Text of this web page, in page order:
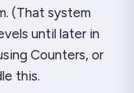
(That system
until later in
Counters, or
this.